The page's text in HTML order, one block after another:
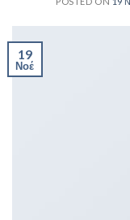
19
Νοέ